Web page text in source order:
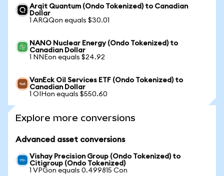
Arqit Quantum (Ondo Tokenized) to Canadian
Dollar
1 ARQQon equals $30.01
NANO Nuclear Energy (Ondo Tokenized) to
Canadian Dollar
1 NNEon equals $24.92
VanEck Oil Services ETF (Ondo Tokenized) to
Canadian Dollar
1 OIHon equals $550.60
Explore more conversions
Advanced asset conversions
Vishay Precision Group (Ondo Tokenized) to
Citigroup (Ondo Tokenized)
1 VPGon equals 0.499815 Con